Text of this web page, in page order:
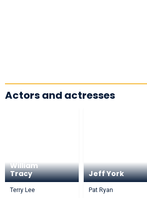
Actors and actresses
William
Tracy
Terry Lee
Jeff York
Pat Ryan